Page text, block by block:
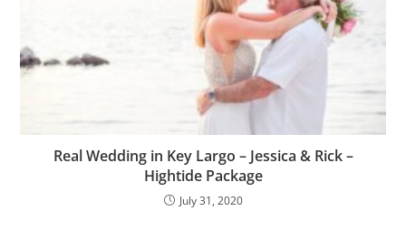
Real Wedding in Key Largo – Jessica & Rick –
Hightide Package
July 31, 2020